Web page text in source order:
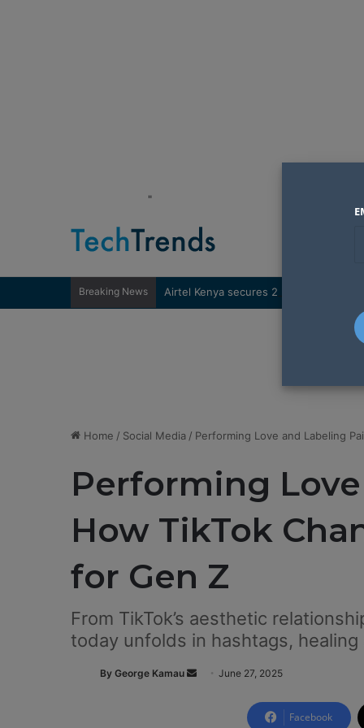
"
Breaking News
Home / Social Media / Performing Love and Labeling
Performing
How TikTok
for Gen Z
From TikTok’s aesthetic
today unfolds in hashtags,
By George Kamau June 27, 2025
Facebook